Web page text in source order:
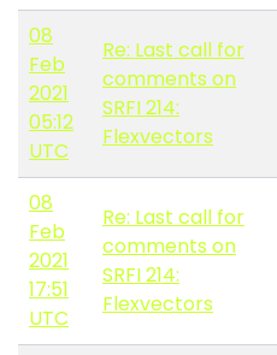
08
Feb
2021
05:12
UTC
Re: Last call for
comments on
SRFI 214:
Flexvectors
08
Feb
2021
17:51
UTC
Re: Last call for
comments on
SRFI 214:
Flexvectors